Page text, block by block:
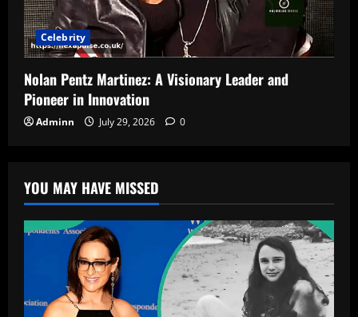
Celebrity
Nolan Pentz Martinez: A Visionary Leader and
Pioneer in Innovation
Adminn July 29, 2026 0
YOU MAY HAVE MISSED